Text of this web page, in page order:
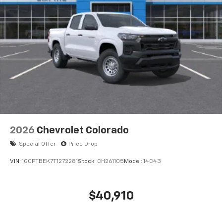
compatible phones3
Wireless Android Auto ™ capability for
compatible phones4
Customize and manage entertainment and
vehicle feature settings through the 11.3"
diagonal touch-screen display
Use, control and manage select smartphone
apps through the Infotainment system
2026 Chevrolet Colorado
Special Offer Price Drop
VIN: 1GCPTBEK7T1272281Stock: CH261105Model: 14C43
$40,910